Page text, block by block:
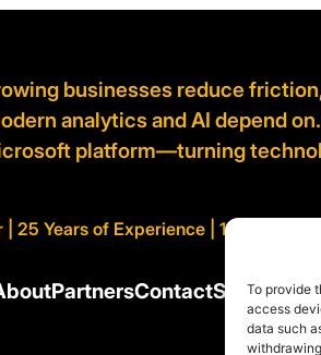
To provide
access
data such
businesses reduce
analytics and AI depend
platform—turning
25 Years of Experience | 100% AI
PartnersContactSupport